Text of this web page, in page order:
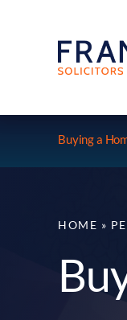
Buying a
HOME »